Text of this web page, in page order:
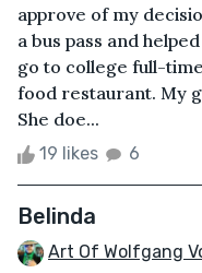
approve of my
a bus pass and
go to college full-
food restaurant. My
She doe...
19 likes 6
Belinda
Art Of Wolfgang